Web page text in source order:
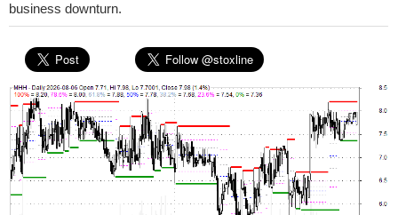
business downturn.